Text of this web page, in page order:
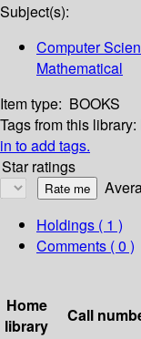
Subject(s):
Computer
Mathematical
Item type: BOOKS
Tags from this library:
in to add tags.
Star ratings
Holdings ( 1 )
Comments ( 0 )
Home
library
Call